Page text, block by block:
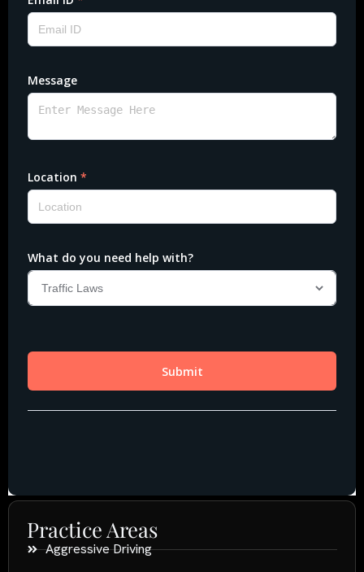
Practice Areas
Aggressive Driving